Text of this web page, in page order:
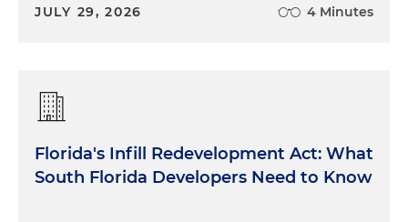
JULY 29, 2026 4 Minutes
Florida's Infill Redevelopment Act: What
South Florida Developers Need to Know